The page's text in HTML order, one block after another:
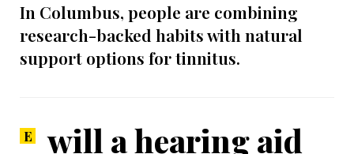
In Columbus, people are combining
research-backed habits with natural
support options for tinnitus.
will a hearing aid